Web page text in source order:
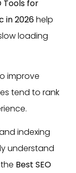
Tools for
in 2026help
loading
improve
tend to rank
indexing
understand
Best SEO